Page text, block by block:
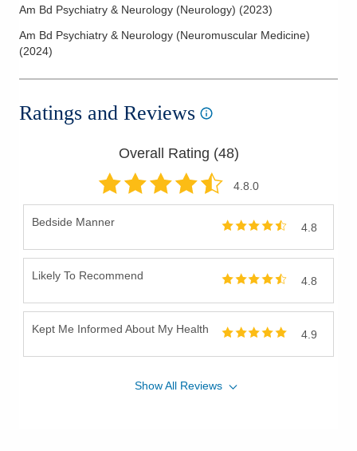
Am Bd Psychiatry & Neurology (Neurology) (2023)
Am Bd Psychiatry & Neurology (Neuromuscular Medicine)
(2024)
Ratings and Reviews
Overall Rating (48)
4.8.0
Bedside Manner 4.8
Likely To Recommend 4.8
Kept Me Informed About My Health 4.9
ShowAll Reviews